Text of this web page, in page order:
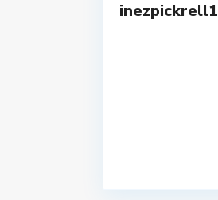
inezpickrell1